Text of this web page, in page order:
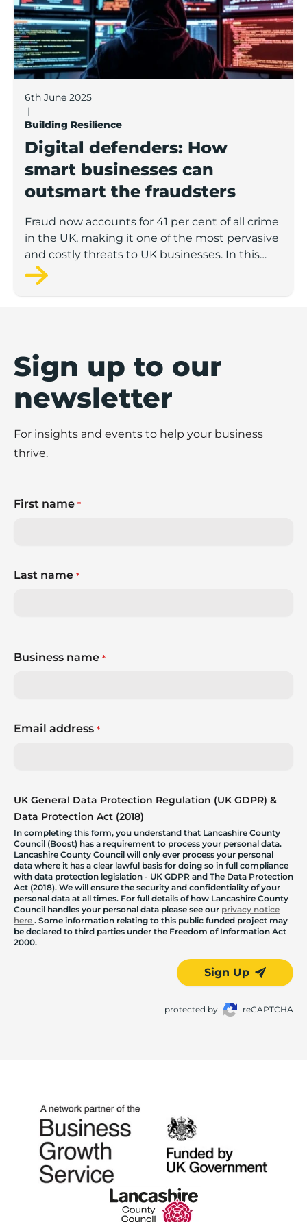
6th June 2025
|
Building Resilience
Digital defenders: How
smart businesses can
outsmart the fraudsters
Fraud now accounts for 41 per cent of all crime
in the UK, making it one of the most pervasive
and costly threats to UK businesses. In this
latest Boost knowledge hub article, Alex
Abbey, from Meritec, a leading digital
business.
Sign up to our
newsletter
For insights and events to help your business
thrive.
First name *
Last name *
Business name *
Email address *
UK General Data Protection Regulation (UK GDPR) &
Data Protection Act (2018)
In completing this form, you understand that Lancashire County
Council (Boost) has a requirement to process your personal data.
Lancashire County Council will only ever process your personal
data where it has a clear lawful basis for doing so in full compliance
with data protection legislation - UK GDPR and The Data Protection
Act (2018). We will ensure the security and confidentiality of your
personal data at all times. For full details of how Lancashire County
Council handles your personal data please see our privacy notice
here . Some information relating to this public funded project may
be declared to third parties under the Freedom of Information Act
2000.
Sign Up
protected by reCAPTCHA